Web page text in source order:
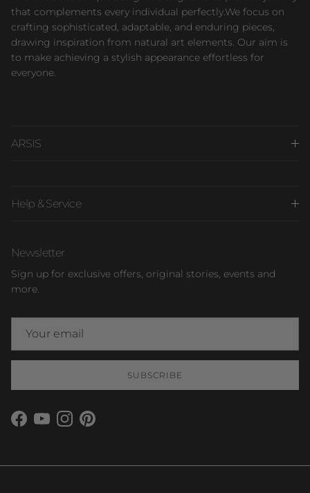
that complements every individual perfectly.We focus on
crafting sophisticated, adaptable, and enduring pieces,
drawing inspiration from natural art elements. Our aim is
to make achieving a stylish appearance effortless for
everyone.
ARSIS
Help & Service
Newsletter
Sign up for exclusive offers, original stories, events and
more.
SUBSCRIBE
Facebook
YouTubeInstagram
Pinterest